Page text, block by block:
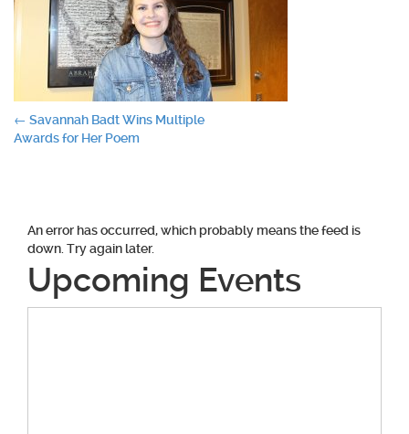
Post
← Savannah Badt Wins Multiple
Awards for Her Poem
An error has occurred, which probably means the feed is
down. Try again later.
Upcoming Events